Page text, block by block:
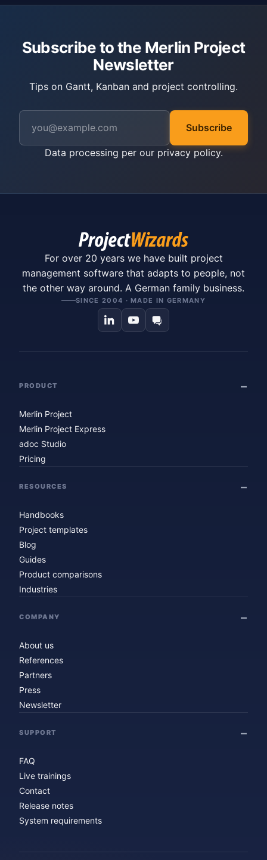
Subscribe to the Merlin Project
Newsletter
Tips on Gantt, Kanban and project controlling.
Subscribe
Data processing per our privacy policy.
For over 20 years we have built project
management software that adapts to people, not
the other way around. A German family business.
SINCE 2004 · MADE IN GERMANY
PRODUCT
Merlin Project
Merlin Project Express
adoc Studio
Pricing
RESOURCES
Handbooks
Project templates
Blog
Guides
Product comparisons
Industries
COMPANY
About us
References
Partners
Press
Newsletter
SUPPORT
FAQ
Live trainings
Contact
Release notes
System requirements